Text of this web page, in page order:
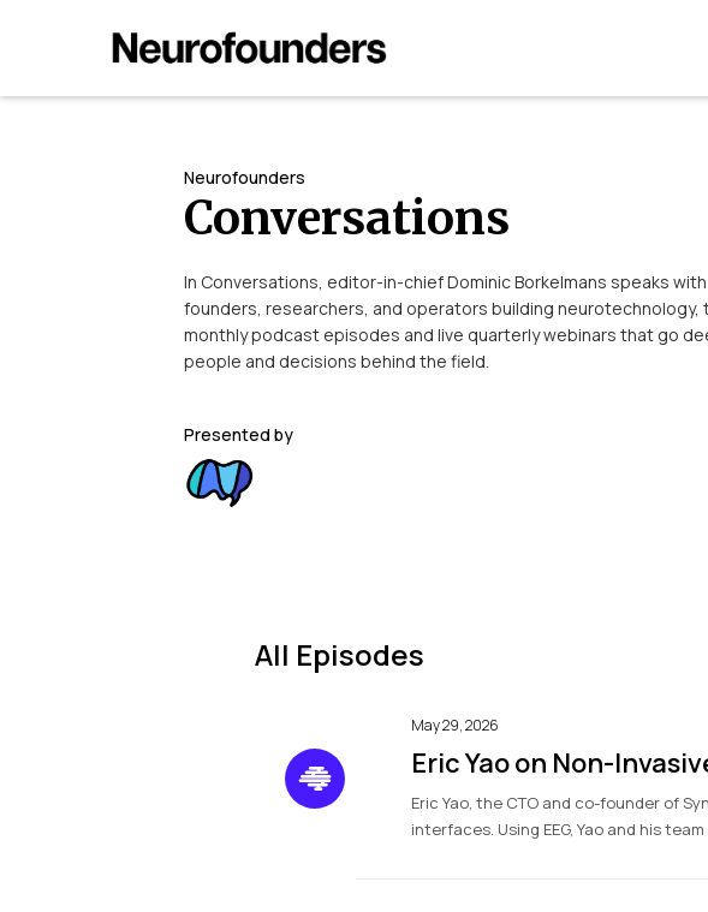
Neurofounders
Conversations
In Conversations, editor-in-chief Dominic Borkelmans speaks
founders, researchers, and operators building neurotechnology,
monthly podcast episodes and live quarterly webinars that go
people and decisions behind the field.
Presented by
All Episodes
May 29, 2026
Eric Yao on Non-
Eric Yao, the CTO and co-founder of
interfaces. Using EEG, Yao and his